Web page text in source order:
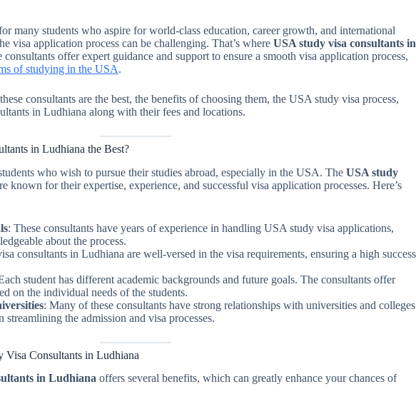
many students who aspire for world-class education, career growth, and international
visa application process can be challenging. That’s whereUSA study visa consultants in
consultants offer expert guidance and support to ensure a smooth visa application process,
of studying in the USA.
consultants are the best, the benefits of choosing them, the USA study visa process,
in Ludhiana along with their fees and locations.
in Ludhiana the Best?
who wish to pursue their studies abroad, especially in the USA. TheUSA study
known for their expertise, experience, and successful visa application processes. Here’s
: These consultants have years of experience in handling USA study visa applications,
about the process.
consultants in Ludhiana are well-versed in the visa requirements, ensuring a high success
student has different academic backgrounds and future goals. The consultants offer
on the individual needs of the students.
: Many of these consultants have strong relationships with universities and colleges
the admission and visa processes.
Consultants in Ludhiana
in Ludhiana offers several benefits, which can greatly enhance your chances of